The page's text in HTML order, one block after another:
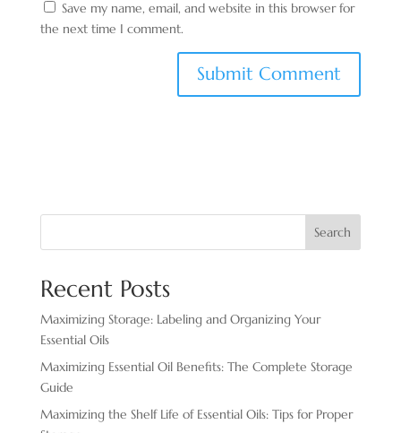
Save my name, email, and website in this browser for
the next time I comment.
Search
Recent Posts
Maximizing Storage: Labeling and Organizing Your
Essential Oils
Maximizing Essential Oil Benefits: The Complete Storage
Guide
Maximizing the Shelf Life of Essential Oils: Tips for Proper